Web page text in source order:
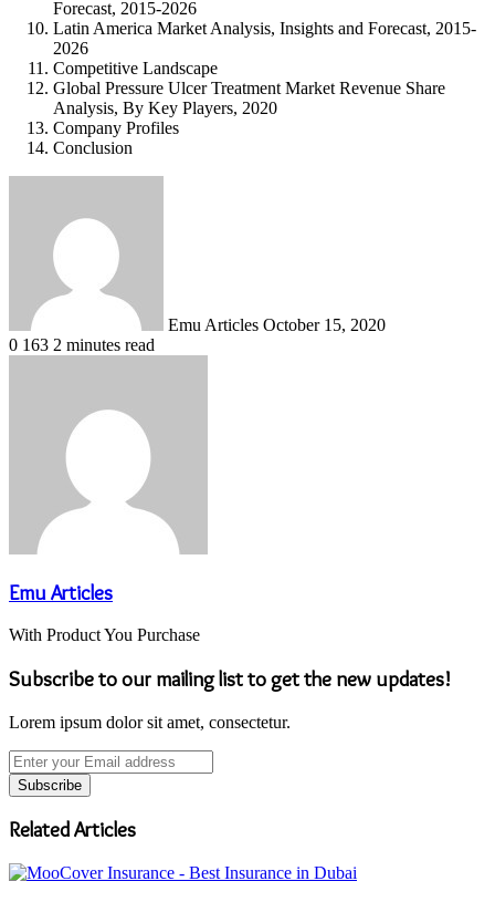
Forecast, 2015-2026
Latin America Market Analysis, Insights and Forecast, 2015-
2026
Competitive Landscape
Global Pressure Ulcer Treatment Market Revenue Share
Analysis, By Key Players, 2020
Company Profiles
Conclusion
Emu Articles October 15, 2020
0 163 2 minutes read
Emu Articles
With Product You Purchase
Subscribe to our mailing list to get the new updates!
Lorem ipsum dolor sit amet, consectetur.
Enter
your
Email
address
Related Articles